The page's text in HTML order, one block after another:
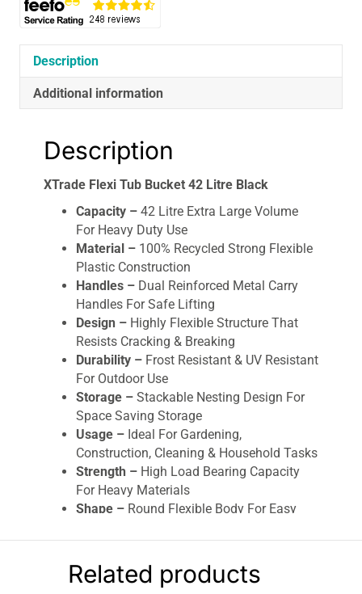
Description
Additional information
Description
XTrade Flexi Tub Bucket 42 Litre Black
Capacity – 42 Litre Extra Large Volume
For Heavy Duty Use
Material – 100% Recycled Strong Flexible
Plastic Construction
Handles – Dual Reinforced Metal Carry
Handles For Safe Lifting
Design – Highly Flexible Structure That
Resists Cracking & Breaking
Durability – Frost Resistant & UV Resistant
For Outdoor Use
Storage – Stackable Nesting Design For
Space Saving Storage
Usage – Ideal For Gardening,
Construction, Cleaning & Household Tasks
Strength – High Load Bearing Capacity
For Heavy Materials
Shape – Round Flexible Body For Easy
heavy-duty and highly versatile multi-purpose
tub designed for demanding use in gardening,
Related products